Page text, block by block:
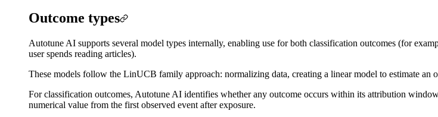
Outcome types
Autotune AI supports several model types internally, enabling use for both classification outcomes (for
user spends reading articles).
These models follow the LinUCB family approach: normalizing data, creating a linear model to estimate an
For classification outcomes, Autotune AI identifies whether any outcome occurs within its attribution
numerical value from the first observed event after exposure.